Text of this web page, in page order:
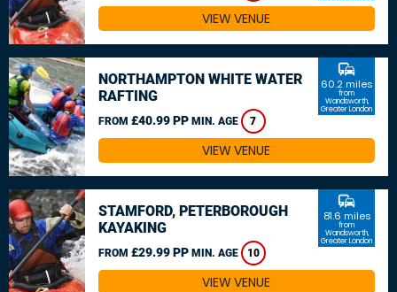
VIEW VENUE
NORTHAMPTON WHITE WATER
RAFTING
FROM £40.99 PP MIN. AGE 7
commute
60.2 miles
from
Wandsworth,
Greater London
VIEW VENUE
STAMFORD, PETERBOROUGH
KAYAKING
FROM £29.99 PP MIN. AGE 10
commute
81.6 miles
from
Wandsworth,
Greater London
VIEW VENUE